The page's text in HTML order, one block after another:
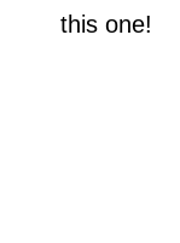
this one!